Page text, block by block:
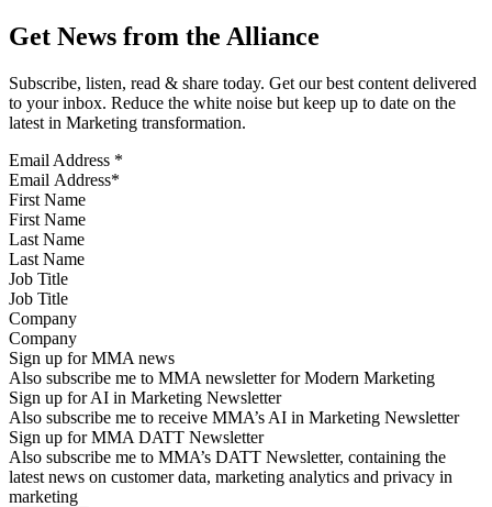
Get News from the Alliance
Subscribe, listen, read & share today. Get our best content delivered
to your inbox. Reduce the white noise but keep up to date on the
latest in Marketing transformation.
Email Address *
First Name
Last Name
Job Title
Company
Sign up for MMA news
Also subscribe me to MMA newsletter for Modern Marketing
Sign up for AI in Marketing Newsletter
Also subscribe me to receive MMA’s AI in Marketing Newsletter
Sign up for MMA DATT Newsletter
Also subscribe me to MMA’s DATT Newsletter, containing the
latest news on customer data, marketing analytics and privacy in
marketing